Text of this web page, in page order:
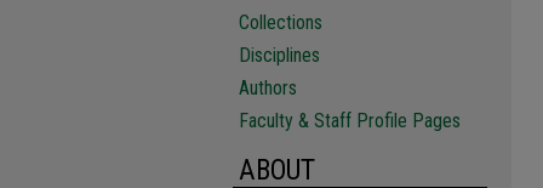
Collections
Disciplines
Authors
Faculty & Staff Profile Pages
ABOUT